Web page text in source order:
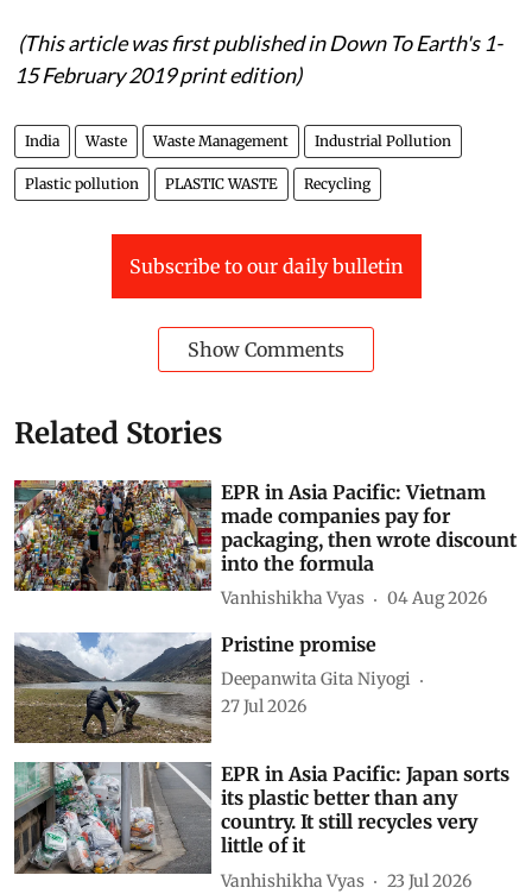
(This article was first published in Down To Earth's 1-
15 February 2019 print edition)
India Waste Waste Management Industrial Pollution
Plastic pollution PLASTIC WASTE Recycling
Related Stories
EPR in Asia Pacific: Vietnam
made companies pay for
packaging, then wrote discount
into the formula
Vanhishikha Vyas
Pristine promise
EPR in Asia Pacific: Japan sorts
its plastic better than any
country. It still recycles very